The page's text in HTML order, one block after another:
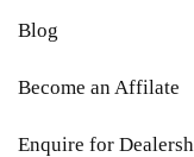
Blog
Become an Affilate
Enquire for